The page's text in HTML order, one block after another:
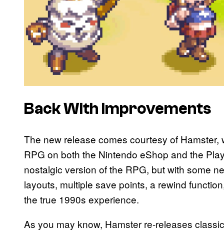
Back With Improvements
The new release comes courtesy of
RPG on both the Nintendo eShop and the
nostalgic version of the RPG, but with some
layouts, multiple save points, a rewind
the true 1990s experience.
As you may know, Hamster re-releases